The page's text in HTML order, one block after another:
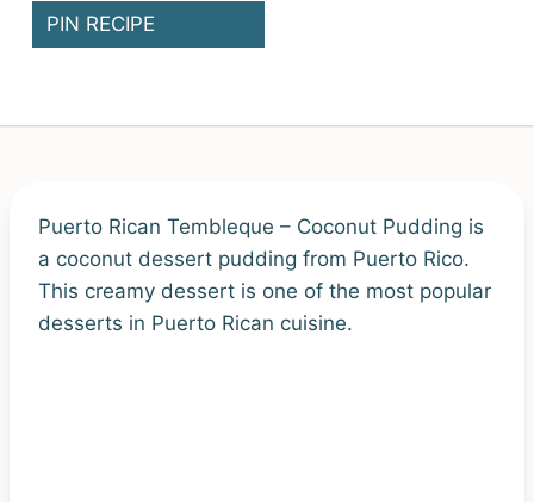
PIN RECIPE
Puerto Rican Tembleque – Coconut Pudding is
a coconut dessert pudding from Puerto Rico.
This creamy dessert is one of the most popular
desserts in Puerto Rican cuisine.